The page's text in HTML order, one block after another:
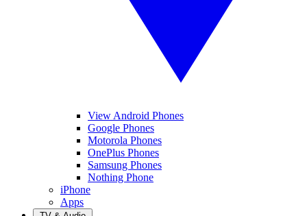
View Android Phones
Google Phones
Motorola Phones
OnePlus Phones
Samsung Phones
Nothing Phone
iPhone
Apps